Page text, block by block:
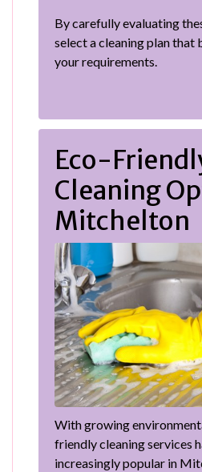
By carefully evaluating
select a cleaning plan that
your requirements.
Eco-
Cleaning
Mitchelton
With growing
friendly cleaning services
increasingly popular in